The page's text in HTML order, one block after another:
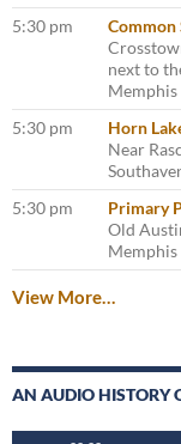
5:30 pm
Common
next to
Memphis
5:30 pm
Horn
Near
5:30 pm
Primary
Old
Memphis
View More…
AN AUDIO HISTORY